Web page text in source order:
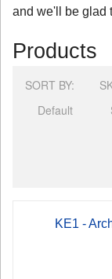
and we'll be glad
Products
SORT BY:
Default
KE1 -